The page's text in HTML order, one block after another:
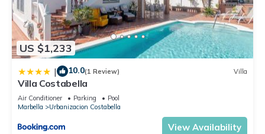
US $1,233
| 10.0(1 Review) Villa
Villa Costabella
Air Conditioner Parking
Pool
Marbella
Urbanizacion Costabella
View Availability